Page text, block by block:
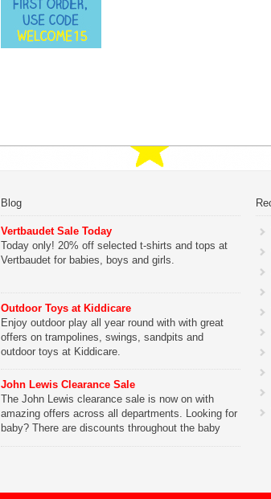
Blog
Vertbaudet Sale Today
Today only! 20% off selected t-shirts and tops at
Vertbaudet for babies, boys and girls.
Outdoor Toys at Kiddicare
Enjoy outdoor play all year round with with great
offers on trampolines, swings, sandpits and
outdoor toys at Kiddicare.
John Lewis Clearance Sale
The John Lewis clearance sale is now on with
amazing offers across all departments. Looking for
baby? There are discounts throughout the baby